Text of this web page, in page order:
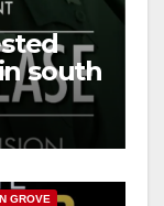
south
GROVE